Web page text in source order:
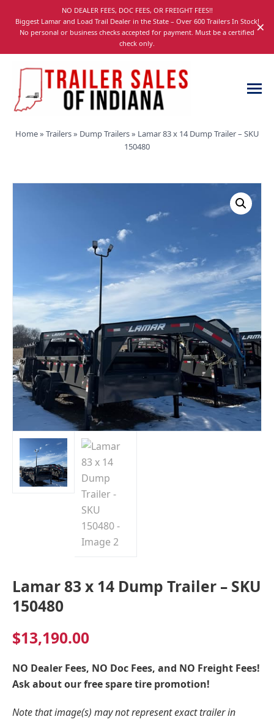
navigation
NO DEALER FEES, DOC FEES, OR FREIGHT FEES!!
Biggest Lamar and Load Trail Dealer in the State – Over 600 Trailers In Stock!
No personal or business checks accepted for payment. Must be a certified
check only.
×
Sales
Utility,
and
Indiana
Home» Trailers» Dump Trailers» Lamar 83 x 14 Dump Trailer – SKU
150480
Lamar 83 x 14 Dump Trailer – SKU
150480
$13,190.00
NO Dealer Fees, NO Doc Fees, and NO Freight Fees!
Ask about our free spare tire promotion!
Note that image(s) may not represent exact trailer in